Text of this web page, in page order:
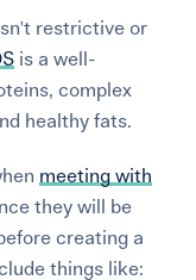
restrictive or
is awell-
complex
healthy fats.
meeting with
they will be
creating a
things like: